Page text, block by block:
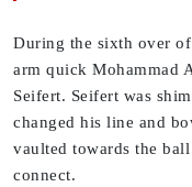
During the sixth over
arm quick Mohammad
Seifert. Seifert was
changed his line and
vaulted towards the
connect.